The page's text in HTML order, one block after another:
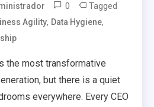
0 Tagged
Agility, Data Hygiene,
the most transformative
but there is a quiet
everywhere. Every CEO